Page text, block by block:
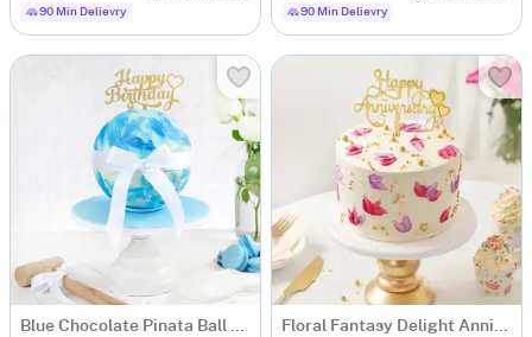
90 Min Delievry
90 Min Delievry
Blue Chocolate Pinata Ball Cake for Birthday (750 Grams) Floral Fantasy Delight Anniversary Cake (Half Kg)